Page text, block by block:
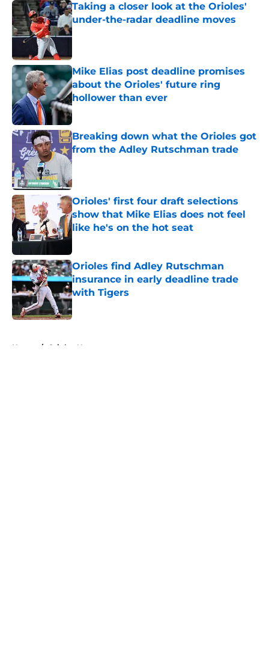
Taking a closer look at the Orioles'
under-the-radar deadline moves
Published by on Invalid Date
Mike Elias post deadline promises
about the Orioles' future ring
hollower than ever
Published by on Invalid Date
Breaking down what the Orioles got
from the Adley Rutschman trade
Published by on Invalid Date
Orioles' first four draft selections
show that Mike Elias does not feel
like he's on the hot seat
Published by on Invalid Date
Orioles find Adley Rutschman
insurance in early deadline trade
with Tigers
Published by on Invalid Date
Home / Orioles News